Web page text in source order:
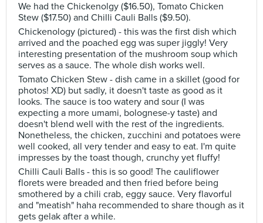
We had the Chickenolgy ($16.50), Tomato Chicken
Stew ($17.50) and Chilli Cauli Balls ($9.50).
Chickenology (pictured) - this was the first dish which
arrived and the poached egg was super jiggly! Very
interesting presentation of the mushroom soup which
serves as a sauce. The whole dish works well.
Tomato Chicken Stew - dish came in a skillet (good for
photos! XD) but sadly, it doesn't taste as good as it
looks. The sauce is too watery and sour (I was
expecting a more umami, bolognese-y taste) and
doesn't blend well with the rest of the ingredients.
Nonetheless, the chicken, zucchini and potatoes were
well cooked, all very tender and easy to eat. I'm quite
impresses by the toast though, crunchy yet fluffy!
Chilli Cauli Balls - this is so good! The cauliflower
florets were breaded and then fried before being
smothered by a chili crab, eggy sauce. Very flavorful
and "meatish" haha recommended to share though as it
gets gelak after a while.